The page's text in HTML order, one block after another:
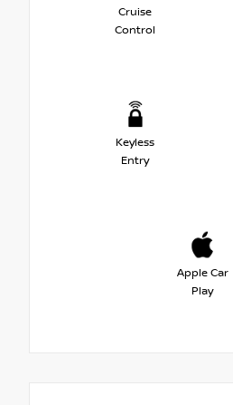
Cruise
Control
Keyless
Entry
Apple Car
Play